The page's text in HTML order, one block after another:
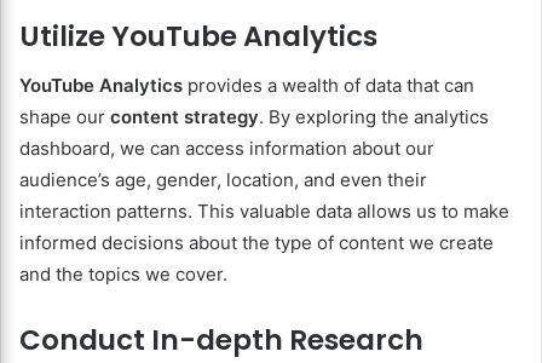
Utilize YouTube Analytics
YouTube Analytics provides a wealth of data that can
shape our content strategy. By exploring the analytics
dashboard, we can access information about our
audience’s age, gender, location, and even their
interaction patterns. This valuable data allows us to make
informed decisions about the type of content we create
and the topics we cover.
Conduct In-depth Research